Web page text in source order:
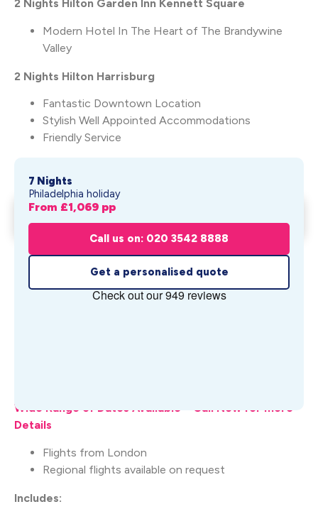
2 Nights Hilton Garden Inn Kennett Square
Modern Hotel In The Heart of The Brandywine
Valley
2 Nights Hilton Harrisburg
Fantastic Downtown Location
Stylish Well Appointed Accommodations
Friendly Service
7 Nights
Philadelphia holiday
From £1,069 pp
Call us on: 020 3542 8888
Get a personalised quote
Philadelphia & Harrisburg
From £
Wide Range of Dates Available – Call Now for more
Details
Flights from London
Regional flights available on request
Includes: